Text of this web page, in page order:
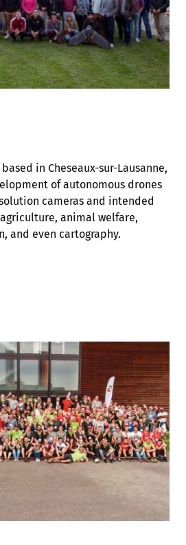
in Cheseaux-sur-Lausanne,
of autonomous drones
cameras and intended
animal welfare,
and even cartography.